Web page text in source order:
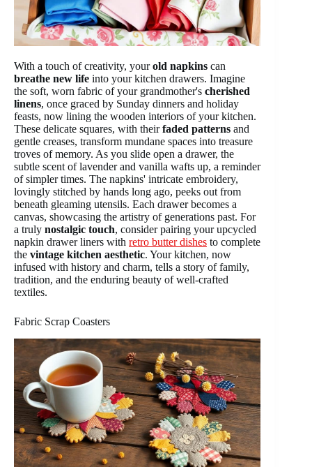
With a touch of creativity, yourold napkins can
breathe new life into your kitchen drawers. Imagine
the soft, worn fabric of your grandmother's cherished
linens, once graced by Sunday dinners and holiday
feasts, now lining the wooden interiors of your kitchen.
These delicate squares, with theirfaded patterns and
gentle creases, transform mundane spaces into treasure
troves of memory. As you slide open a drawer, the
subtle scent of lavender and vanilla wafts up, a reminder
of simpler times. The napkins' intricate embroidery,
lovingly stitched by hands long ago, peeks out from
beneath gleaming utensils. Each drawer becomes a
canvas, showcasing the artistry of generations past. For
a truly nostalgic touch, consider pairing your upcycled
napkin drawer liners with retro butter dishes to complete
the vintage kitchen aesthetic. Your kitchen, now
infused with history and charm, tells a story of family,
tradition, and the enduring beauty of well-crafted
textiles.
Fabric Scrap Coasters